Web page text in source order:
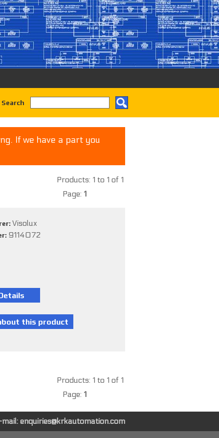
If we have a part you
Products: 1 to 1 of 1
Page: 1
Visolux
9114072
Products: 1 to 1 of 1
Page: 1
enquiries@krkautomation.com